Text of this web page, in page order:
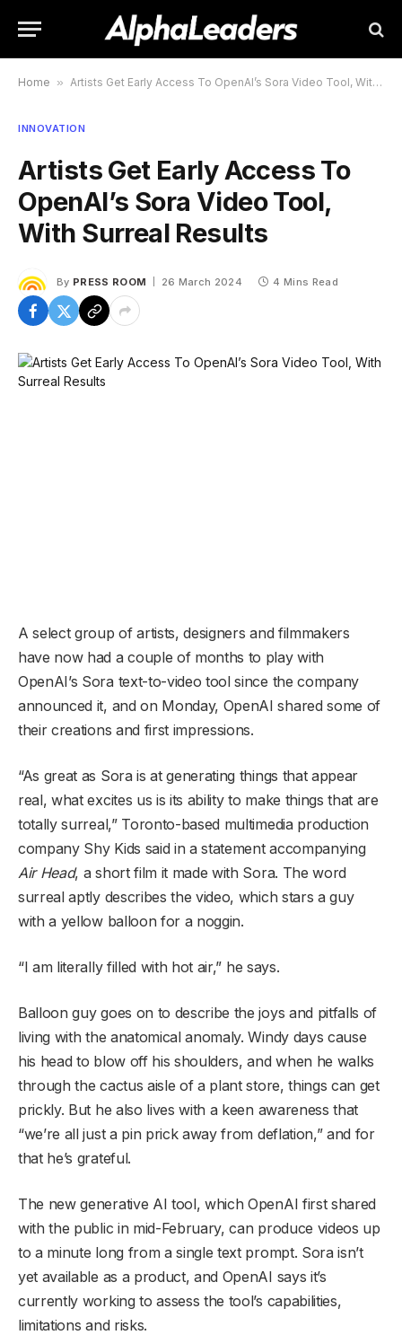
Home » Artists Get Early Access To OpenAI’s Sora Video Tool, With Surreal Results
INNOVATION
Artists Get Early Access To
OpenAI’s Sora Video Tool,
With Surreal Results
By PRESS ROOM 26 March 2024 4 Mins Read
A select group of artists, designers and filmmakers
have now had a couple of months to play with
OpenAI’s Sora text-to-video tool since the company
announced it, and on Monday, OpenAI shared some of
their creations and first impressions.
“As great as Sora is at generating things that appear
real, what excites us is its ability to make things that are
totally surreal,” Toronto-based multimedia production
company Shy Kids said in a statement accompanying
Air Head, a short film it made with Sora. The word
surreal aptly describes the video, which stars a guy
with a yellow balloon for a noggin.
“I am literally filled with hot air,” he says.
Balloon guy goes on to describe the joys and pitfalls of
living with the anatomical anomaly. Windy days cause
his head to blow off his shoulders, and when he walks
through the cactus aisle of a plant store, things can get
prickly. But he also lives with a keen awareness that
“we’re all just a pin prick away from deflation,” and for
that he’s grateful.
The new generative AI tool, which OpenAI first shared
with the public in mid-February, can produce videos up
to a minute long from a single text prompt. ​Sora isn’t
yet available as a product, and OpenAI says it’s
currently working to assess the tool’s capabilities,
limitations and risks.